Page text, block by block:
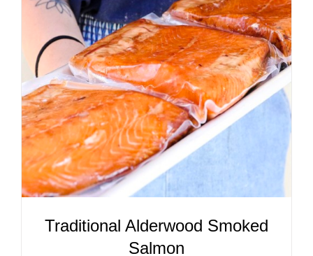
ADD TO CART
/
DETAILS
Traditional Alderwood Smoked
Salmon